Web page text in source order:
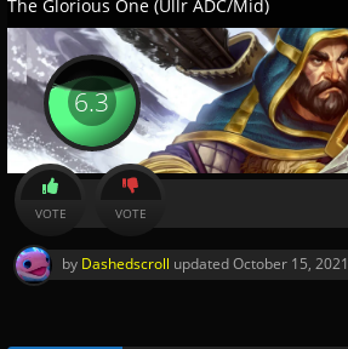
The Glorious One (Ullr ADC/Mid)
6.3
VOTE VOTE
by Dashedscroll updatedOctober 15, 2021